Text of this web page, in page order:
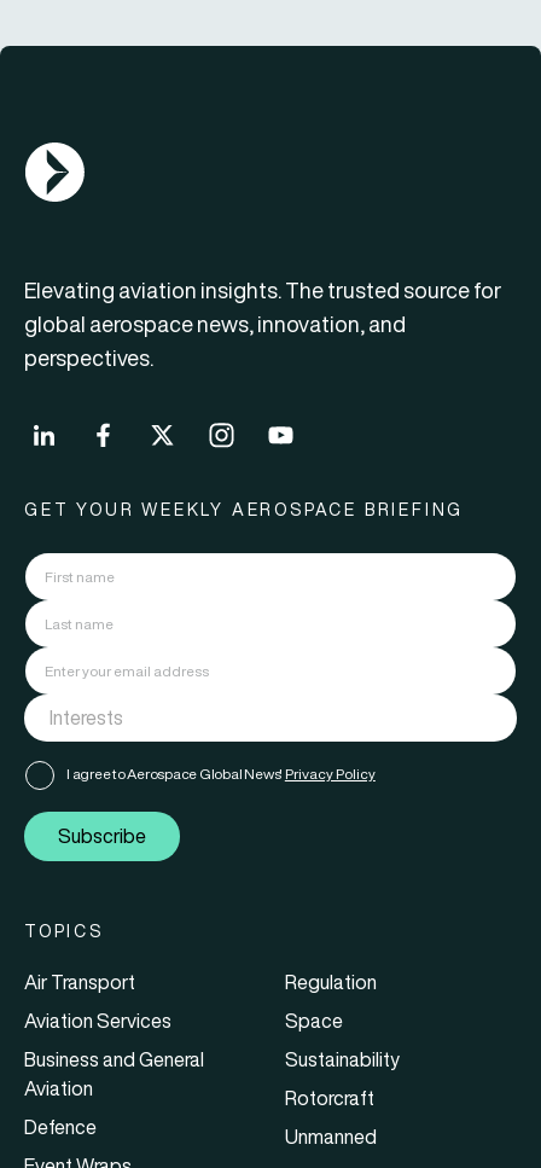
AGN Logo
Elevating aviation insights. The trusted source for
global aerospace news, innovation, and
perspectives.
GET YOUR WEEKLY AEROSPACE BRIEFING
I agree to Aerospace Global News' Privacy Policy
Subscribe
TOPICS
Air Transport
Aviation Services
Business and General
Aviation
Defence
Regulation
Space
Sustainability
Rotorcraft
Unmanned